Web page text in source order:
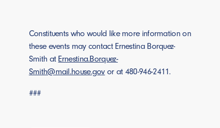
Constituents who would like more information on
these events may contact Ernestina Borquez-
Smith at Ernestina.Borquez-
Smith@mail.house.govor at 480-946-2411.
###